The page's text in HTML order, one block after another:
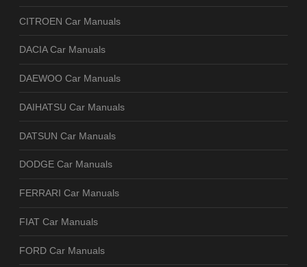
CITROEN Car Manuals
DACIA Car Manuals
DAEWOO Car Manuals
DAIHATSU Car Manuals
DATSUN Car Manuals
DODGE Car Manuals
FERRARI Car Manuals
FIAT Car Manuals
FORD Car Manuals